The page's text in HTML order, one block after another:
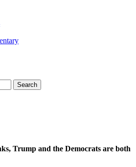
Search
Trump and the Democrats are both